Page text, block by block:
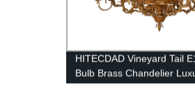
HITECDAD Vineyard Tail
Bulb Brass Chandelier
Lobby Decorative Light